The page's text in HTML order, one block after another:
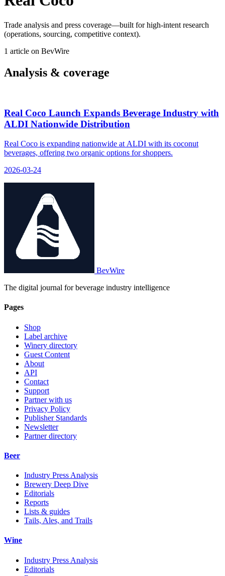
Trade analysis and press coverage—built for high-intent research
(operations, sourcing, competitive context).
1 article on BevWire
Analysis & coverage
Real Coco Launch Expands Beverage Industry with
ALDI Nationwide Distribution
Real Coco is expanding nationwide at ALDI with its coconut
beverages, offering two organic options for shoppers.
2026-03-24
BevWire
The digital journal for beverage industry intelligence
Pages
Shop
Label archive
Winery directory
Guest Content
About
API
Contact
Support
Partner with us
Privacy Policy
Publisher Standards
Newsletter
Partner directory
Beer
Industry Press Analysis
Brewery Deep Dive
Editorials
Reports
Lists & guides
Tails, Ales, and Trails
Wine
Industry Press Analysis
Editorials